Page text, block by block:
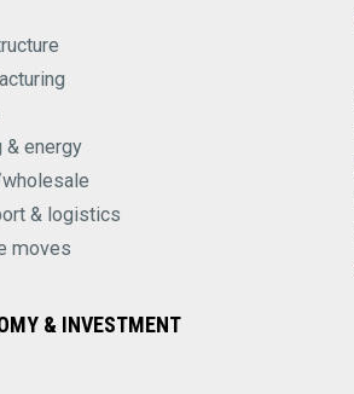
& energy
& logistics
moves
& INVESTMENT